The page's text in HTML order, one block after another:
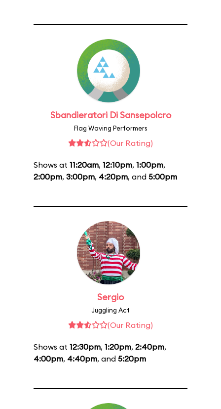
Sbandieratori Di Sansepolcro
Flag Waving Performers
(Our Rating)
Shows at 11:20am, 12:10pm, 1:00pm,
2:00pm, 3:00pm, 4:20pm, and 5:00pm
Sergio
Juggling Act
(Our Rating)
Shows at 12:30pm, 1:20pm, 2:40pm,
4:00pm, 4:40pm, and 5:20pm